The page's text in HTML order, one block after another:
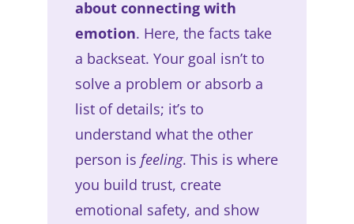
about connecting with
emotion. Here, the facts take
a backseat. Your goal isn’t to
solve a problem or absorb a
list of details; it’s to
understand what the other
person is feeling. This is where
you build trust, create
emotional safety, and show